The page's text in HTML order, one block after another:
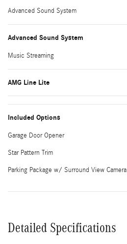
Advanced Sound System
Advanced Sound System
Music Streaming
AMG Line Lite
Included Options
Garage Door Opener
Star Pattern Trim
Parking Package w/ Surround View Camera
Detailed Specifications